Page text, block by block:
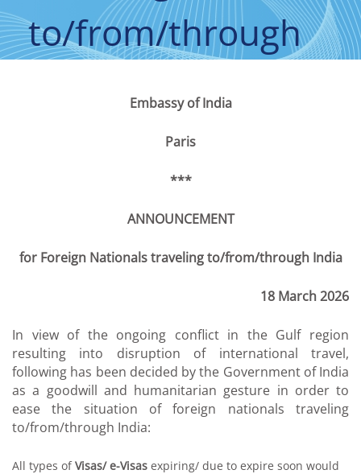
to/from/through
Embassy of India
Paris
***
ANNOUNCEMENT
for Foreign Nationals traveling to/from/through India
18 March 2026
In view of the ongoing conflict in the Gulf region
resulting into disruption of international travel,
following has been decided by the Government of India
as a goodwill and humanitarian gesture in order to
ease the situation of foreign nationals traveling
to/from/through India:
All types ofVisas/ e-Visas expiring/ due to expire soon would